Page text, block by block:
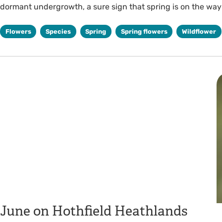
dormant undergrowth, a sure sign that spring is on the
Flowers Species Spring Spring flowers Wildflower
June on Hothfield Heathlands